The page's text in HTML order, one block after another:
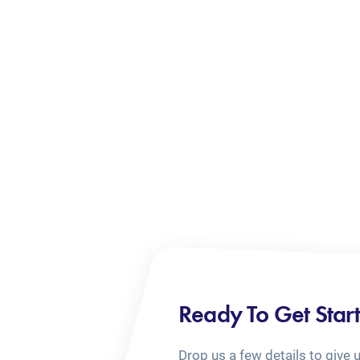
Ready To Get
Drop us a few details to give